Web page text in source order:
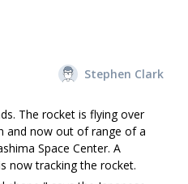
Stephen Clark
The rocket is flying over
and now out of range of a
Space Center. A
now tracking the rocket.